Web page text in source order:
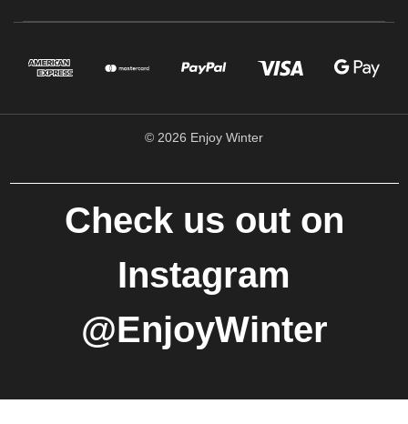
© 2026 Enjoy Winter
Check us out on
Instagram
@EnjoyWinter